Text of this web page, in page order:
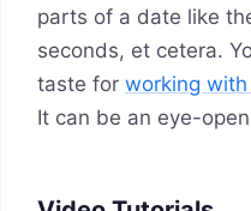
parts of a date like
seconds, et cetera.
taste for working
It can be an eye-